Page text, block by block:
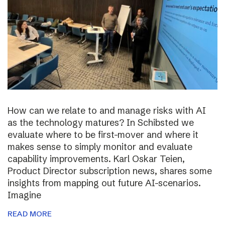
How can we relate to and manage risks with AI
as the technology matures? In Schibsted we
evaluate where to be first-mover and where it
makes sense to simply monitor and evaluate
capability improvements. Karl Oskar Teien,
Product Director subscription news, shares some
insights from mapping out future AI-scenarios.
Imagine
READ MORE